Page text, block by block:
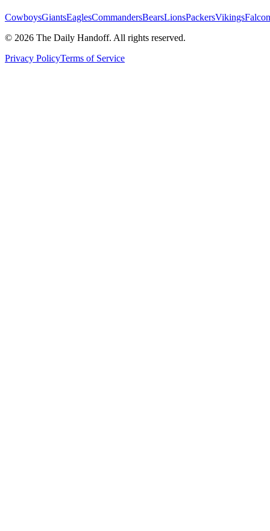
CowboysGiantsEaglesCommandersBearsLionsPackersVikings
© 2026 The Daily Handoff. All rights reserved.
Privacy PolicyTerms of Service